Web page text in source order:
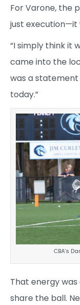
For Varone, the
just execution—it
“I simply think it
came into the
was a statement
today.”
CBA’s
That energy was
share the ball.